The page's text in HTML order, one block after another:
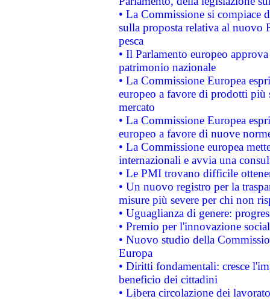
• La Commissione si compiace
sulla proposta relativa al nuovo
pesca
• Il Parlamento europeo
patrimonio nazionale
• La Commissione Europea
europeo a favore di prodotti
mercato
• La Commissione Europea
europeo a favore di nuove
• La Commissione europea
internazionali e avvia una
• Le PMI trovano difficile
• Un nuovo registro per la
misure più severe per chi non
• Uguaglianza di genere:
• Premio per l'innovazione
• Nuovo studio della
Europa
• Diritti fondamentali: cresce
beneficio dei cittadini
• Libera circolazione dei